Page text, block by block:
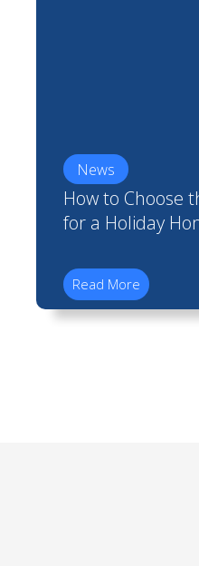
News
How to Choose
for a Holiday
Read More